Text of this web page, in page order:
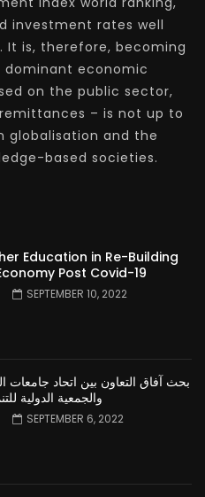
investment rates well
It is, therefore, becoming
economic
on the public sector,
– is not up to
globalisation and the
based societies.
Education in Re-Building
Post Covid-19
SEPTEMBER 10, 2022
بحث آفاق التعاون بين اتحاد جامعات
والجمعية الدولية
SEPTEMBER 6, 2022